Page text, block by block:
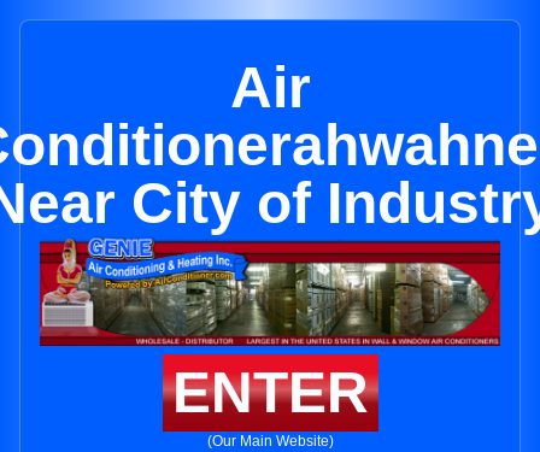
Air
City of
ENTER
(Our Main Website)